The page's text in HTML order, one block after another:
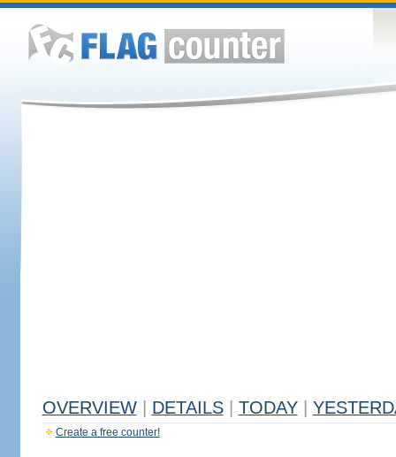
OVERVIEW DETAILS TODAY
Create a free counter!